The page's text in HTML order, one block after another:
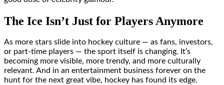
The Ice Isn’t Just for Players Anymore
As more stars slide into hockey culture — as fans, investors,
or part-time players — the sport itself is changing. It’s
becoming more visible, more trendy, and more culturally
relevant. And in an entertainment business forever on the
hunt for the next great vibe, hockey has found its edge.